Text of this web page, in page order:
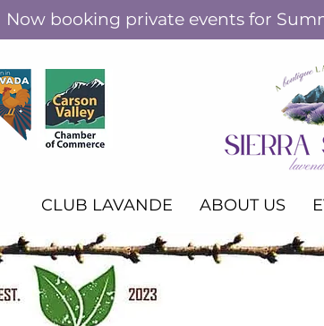
Now booking private events for
CLUB LAVANDE ABOUT US